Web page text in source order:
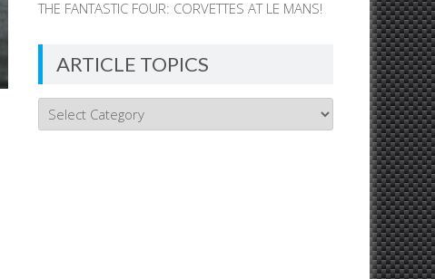
THE FANTASTIC FOUR: CORVETTES AT LE MANS!
ARTICLE TOPICS
Article
Topics